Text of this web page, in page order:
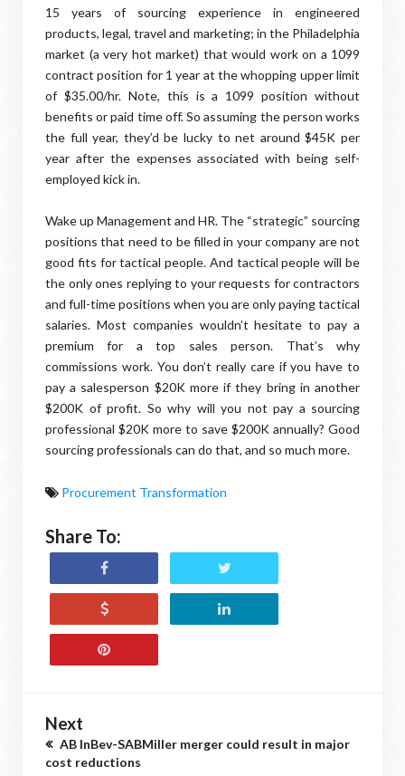
15 years of sourcing experience in engineered
products, legal, travel and marketing; in the Philadelphia
market (a very hot market) that would work on a 1099
contract position for 1 year at the whopping upper limit
of $35.00/hr. Note, this is a 1099 position without
benefits or paid time off. So assuming the person works
the full year, they’d be lucky to net around $45K per
year after the expenses associated with being self-
employed kick in.
Wake up Management and HR. The “strategic” sourcing
positions that need to be filled in your company are not
good fits for tactical people. And tactical people will be
the only ones replying to your requests for contractors
and full-time positions when you are only paying tactical
salaries. Most companies wouldn’t hesitate to pay a
premium for a top sales person. That’s why
commissions work. You don’t really care if you have to
pay a salesperson $20K more if they bring in another
$200K of profit. So why will you not pay a sourcing
professional $20K more to save $200K annually? Good
sourcing professionals can do that, and so much more.
Procurement Transformation
Share To:
Next
AB InBev-SABMiller merger could result in major
cost reductions